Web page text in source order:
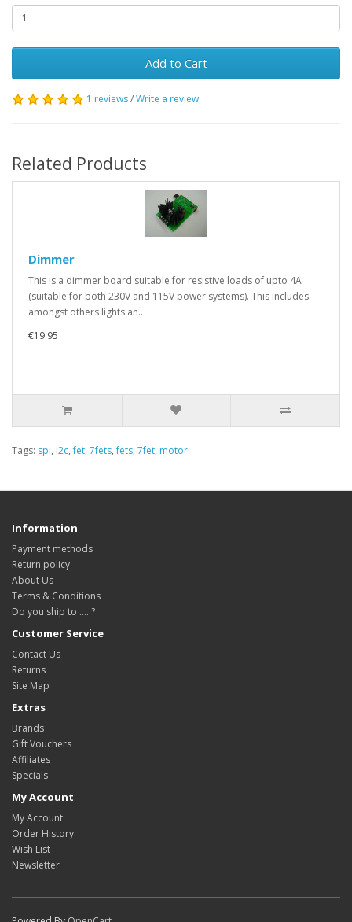
Add to Cart
1 reviews/Write a review
Related Products
Dimmer
This is a dimmer board suitable for resistive loads of upto 4A
(suitable for both 230V and 115V power systems). This includes
amongst others lights an..
€19.95
Tags: spi, i2c,fet, 7fets,fets, 7fet, motor
Information
Payment methods
Return policy
About Us
Terms & Conditions
Do you ship to .... ?
Customer Service
Contact Us
Returns
Site Map
Extras
Brands
Gift Vouchers
Affiliates
Specials
My Account
My Account
Order History
Wish List
Newsletter